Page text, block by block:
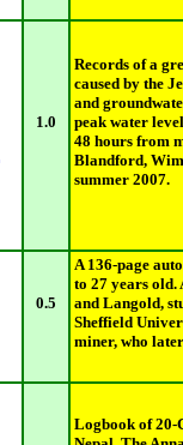
1.0
Records of a
caused by the
and
peak water
48 hours from
Blandford,
summer 2007.
0.5
A 136-page
to 27 years old.
and Langold,
Sheffield
miner, who
Logbook of 20-